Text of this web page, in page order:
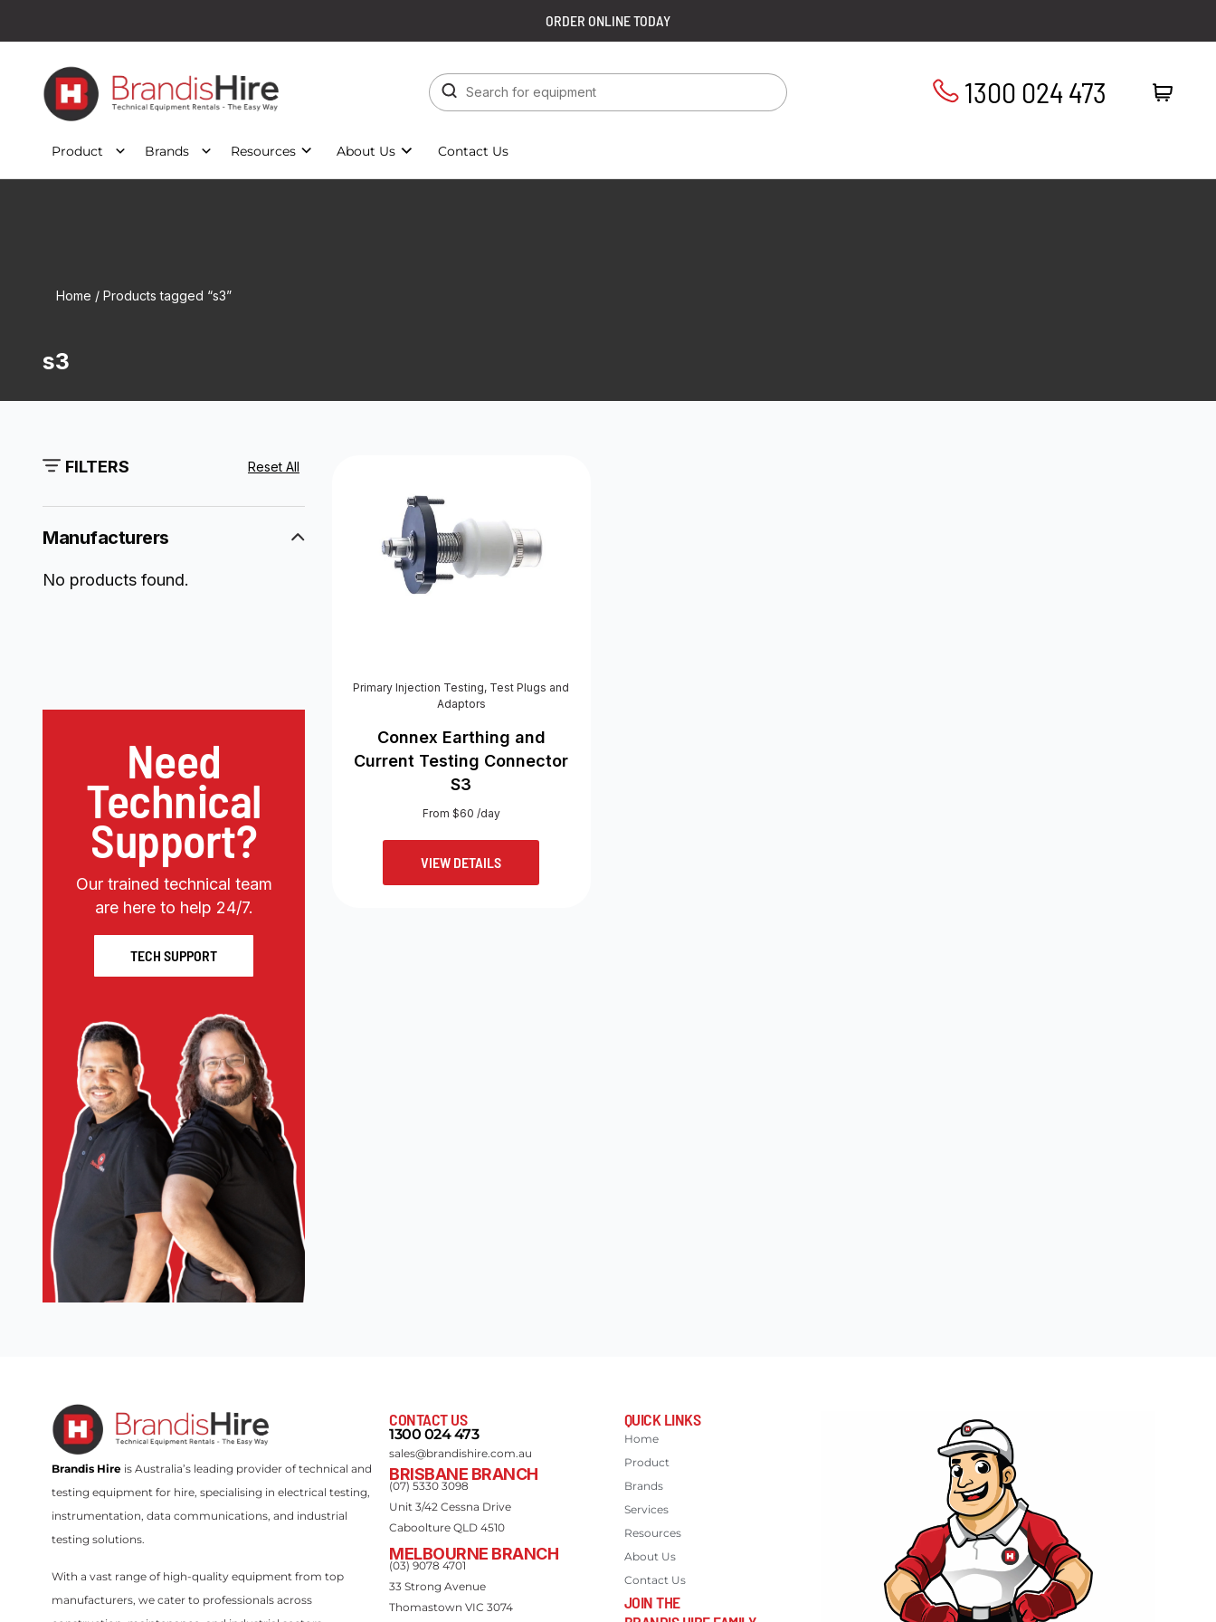
ORDER ONLINE TODAY
1300 024 473
Product Brands Resources About Us Contact Us
Home / Products tagged “s3”
s3
FILTERS Reset All
Manufacturers
No products found.
Need
Technical
Support?
Our trained technical team
are here to help 24/7.
TECH SUPPORT
Primary Injection Testing, Test Plugs and
Adaptors
Connex Earthing and
Current Testing Connector
S3
From $60 /day
VIEW DETAILS
Brandis Hire is Australia’s leading provider of technical and
testing equipment for hire, specialising in electrical testing,
instrumentation, data communications, and industrial
testing solutions.
With a vast range of high-quality equipment from top
manufacturers, we cater to professionals across
CONTACT US
1300 024 473
sales@brandishire.com.au
BRISBANE BRANCH
(07) 5330 3098
Unit 3/42 Cessna Drive
Caboolture QLD 4510
MELBOURNE BRANCH
(03) 9078 4701
33 Strong Avenue
Thomastown VIC 3074
QUICK LINKS
Home
Product
Brands
Services
Resources
About Us
Contact Us
JOIN THE